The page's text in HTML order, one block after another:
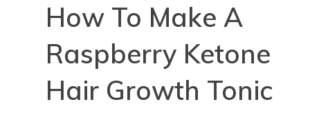
How To Make A
Raspberry Ketone
Hair Growth Tonic